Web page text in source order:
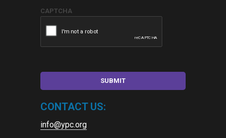
CAPTCHA
CONTACT US:
info@ypc.org